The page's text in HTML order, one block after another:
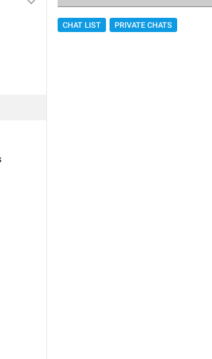
CHAT LIST PRIVATE CHATS